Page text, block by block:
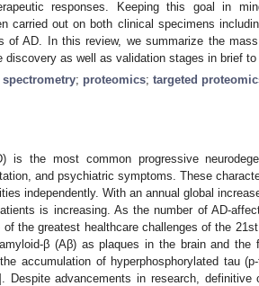
responses. Keeping this goal in
carried out on both clinical specimens
of AD. In this review, we summarize the
as well as validation stages in brief to
spectrometry; proteomics; targeted
is the most common progressive
and psychiatric symptoms. These
independently. With an annual global
is increasing. As the number of AD-
the greatest healthcare challenges of the
β (Aβ) as plaques in the brain and the
accumulation of hyperphosphorylated tau
Despite advancements in research,